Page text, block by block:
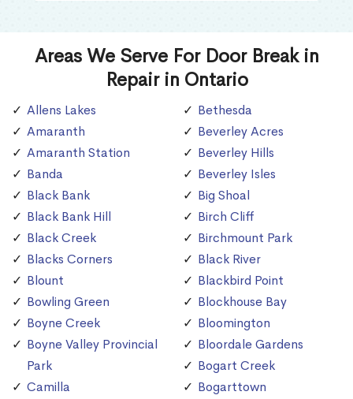
Areas We Serve For Door Break in
Repair in Ontario
Allens Lakes
Amaranth
Amaranth Station
Banda
Black Bank
Black Bank Hill
Black Creek
Blacks Corners
Blount
Bowling Green
Boyne Creek
Boyne Valley Provincial
Park
Camilla
Bethesda
Beverley Acres
Beverley Hills
Beverley Isles
Big Shoal
Birch Cliff
Birchmount Park
Black River
Blackbird Point
Blockhouse Bay
Bloomington
Bloordale Gardens
Bogart Creek
Bogarttown